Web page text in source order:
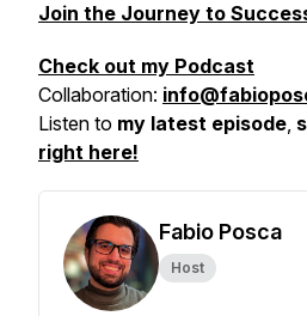
Join the Journey to
Check out my Podcast
Collaboration:
Listen to my latest episode,
right here!
Fabio Posca
Host